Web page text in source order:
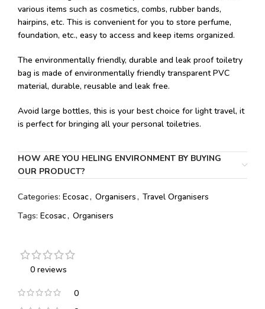
various items such as cosmetics, combs, rubber bands,
hairpins, etc. This is convenient for you to store perfume,
foundation, etc., easy to access and keep items organized.
The environmentally friendly, durable and leak proof toiletry
bag is made of environmentally friendly transparent PVC
material, durable, reusable and leak free.
Avoid large bottles, this is your best choice for light travel, it
is perfect for bringing all your personal toiletries.
HOW ARE YOU HELING ENVIRONMENT BY BUYING
OUR PRODUCT?
Categories: Ecosac, Organisers, Travel Organisers
Tags: Ecosac, Organisers
0 reviews
0